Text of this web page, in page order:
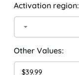
Activation region:
Other Values:
$39.99